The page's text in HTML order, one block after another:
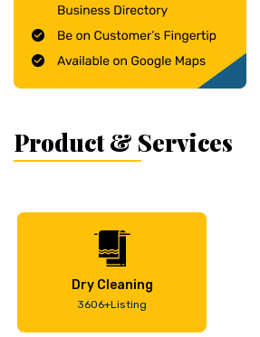
Product & Services
Dry Cleaning
3606+Listing